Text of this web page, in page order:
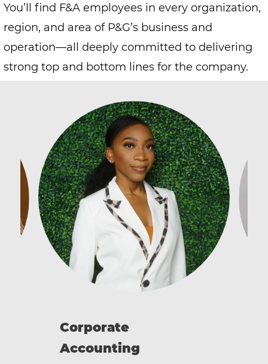
You’ll find F&A employees in every organization,
region, and area of P&G’s business and
operation—all deeply committed to delivering
strong top and bottom lines for the company.
Corporate
Accounting